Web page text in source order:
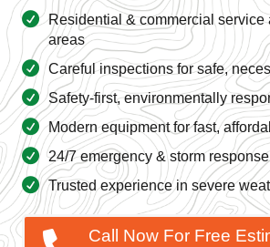
Residential & commercial service
areas
Careful inspections for safe,
Safety-first, environmentally
Modern equipment for fast,
24/7 emergency & storm
Trusted experience in severe
Call Now For Free